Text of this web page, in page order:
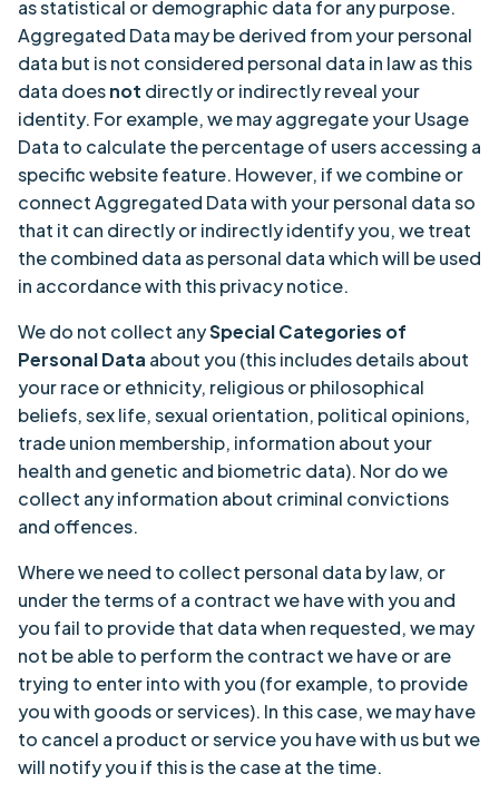
as statistical or demographic data for any purpose.
Aggregated Data may be derived from your personal
data but is not considered personal data in law as this
data doesnot directly or indirectly reveal your
identity. For example, we may aggregate your Usage
Data to calculate the percentage of users accessing a
specific website feature. However, if we combine or
connect Aggregated Data with your personal data so
that it can directly or indirectly identify you, we treat
the combined data as personal data which will be used
in accordance with this privacy notice.
We do not collect anySpecial Categories of
Personal Data about you (this includes details about
your race or ethnicity, religious or philosophical
beliefs, sex life, sexual orientation, political opinions,
trade union membership, information about your
health and genetic and biometric data). Nor do we
collect any information about criminal convictions
and offences.
Where we need to collect personal data by law, or
under the terms of a contract we have with you and
you fail to provide that data when requested, we may
not be able to perform the contract we have or are
trying to enter into with you (for example, to provide
you with goods or services). In this case, we may have
to cancel a product or service you have with us but we
will notify you if this is the case at the time.